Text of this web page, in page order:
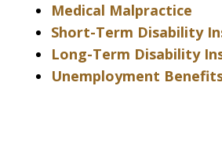
Medical Malpractice
Short-Term Disability
Long-Term Disability
Unemployment